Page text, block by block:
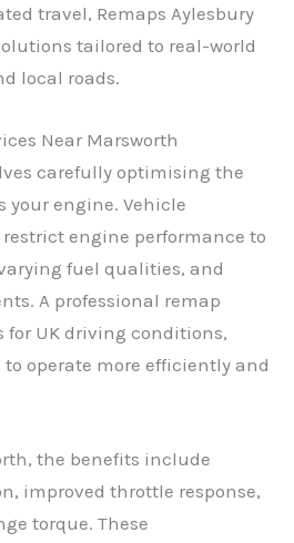
travel, Remaps Aylesbury
tailored to real-world
local roads.
Near Marsworth
carefully optimising the
your engine. Vehicle
engine performance to
fuel qualities, and
A professional remap
for UK driving conditions,
operate more efficiently and
the benefits include
improved throttle response,
torque. These